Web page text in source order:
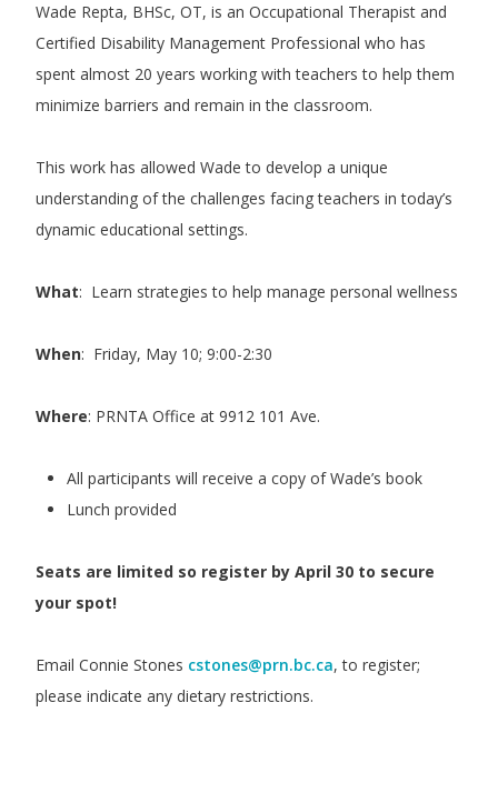
Wade Repta, BHSc, OT, is an Occupational Therapist and
Certified Disability Management Professional who has
spent almost 20 years working with teachers to help them
minimize barriers and remain in the classroom.
This work has allowed Wade to develop a unique
understanding of the challenges facing teachers in today’s
dynamic educational settings.
What: Learn strategies to help manage personal wellness
When: Friday, May 10; 9:00-2:30
Where: PRNTA Office at 9912 101 Ave.
All participants will receive a copy of Wade’s book
Lunch provided
Seats are limited so register by April 30 to secure
your spot!
Email Connie Stones cstones@prn.bc.ca, to register;
please indicate any dietary restrictions.